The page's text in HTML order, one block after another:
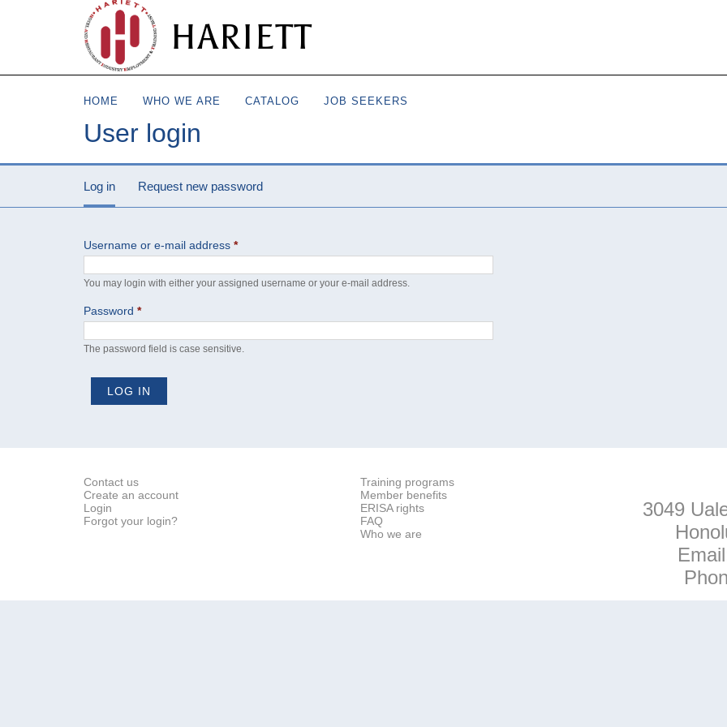
HARIETT
HOME WHO WE ARE CATALOG JOB SEEKERS
User login
Log in (active tab)
Request new password
Username or e-mail address*
You may login with either your assigned username or your e-mail address.
Password*
The password field is case sensitive.
Contact us
Create an account
Login
Forgot your login?
Training programs
Member benefits
ERISA rights
FAQ
Who we are
3049